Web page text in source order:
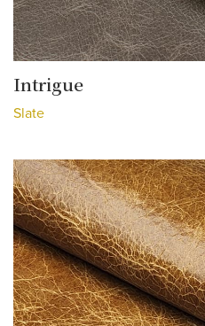
Intrigue
Slate